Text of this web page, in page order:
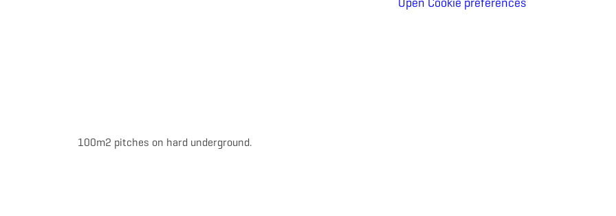
100m2 pitches on hard underground.